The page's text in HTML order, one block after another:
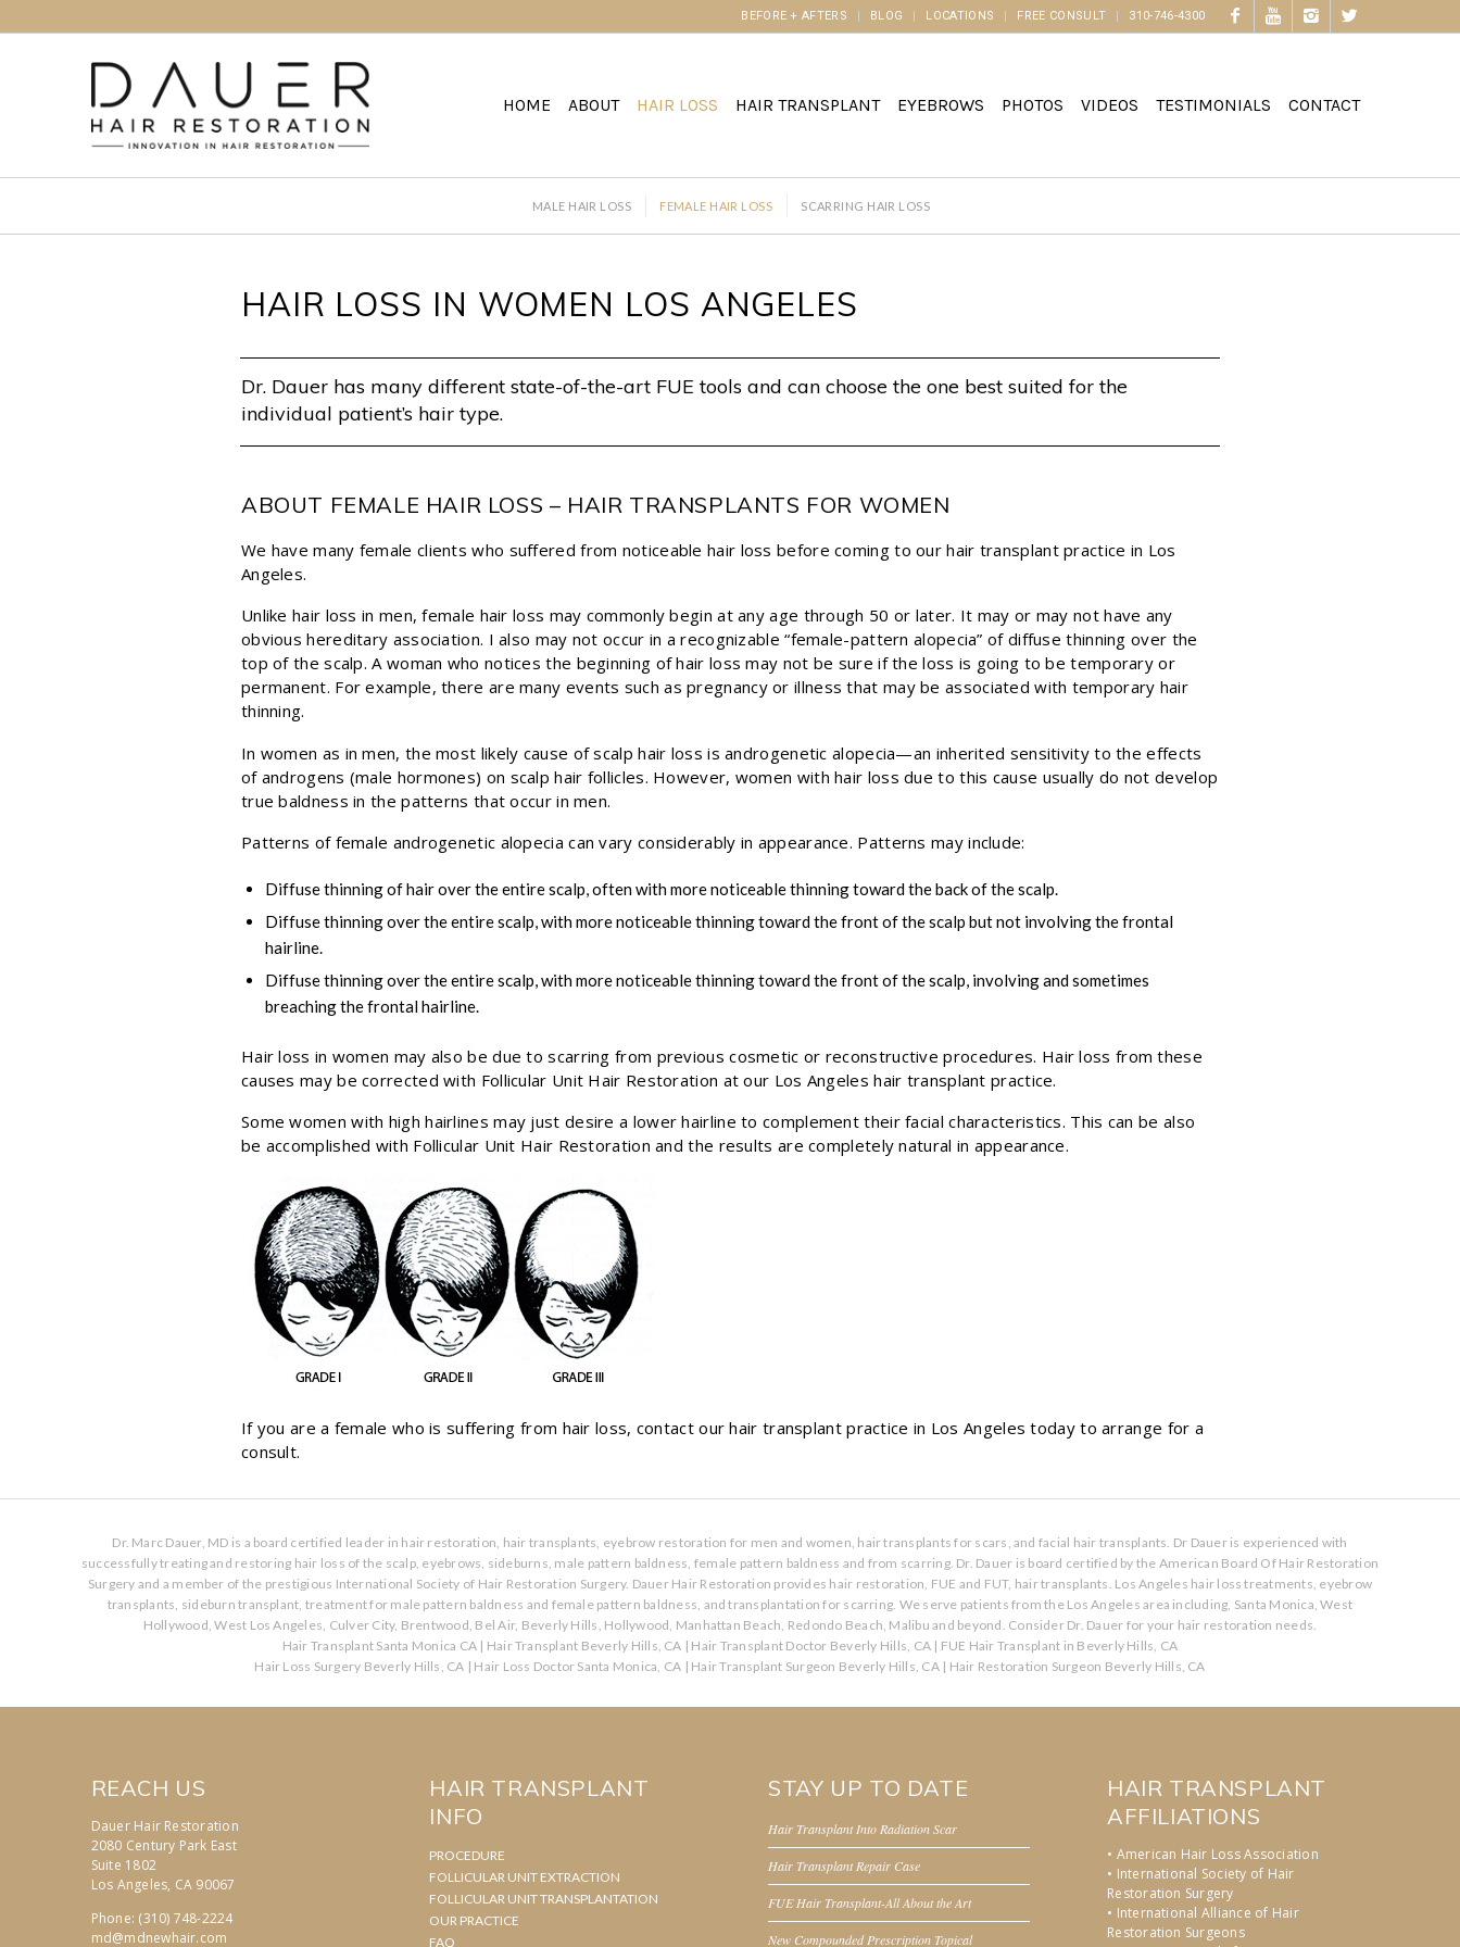
BEFORE + AFTERS BLOG LOCATIONS FREE CONSULT 310-746-4300
HOME ABOUT HAIR LOSS HAIR TRANSPLANT EYEBROWS PHOTOS VIDEOS TESTIMONIALS CONTACT
MALE HAIR LOSS FEMALE HAIR LOSS SCARRING HAIR LOSS
HAIR LOSS IN WOMEN LOS ANGELES
Dr. Dauer has many different state-of-the-art FUE tools and can choose the one best suited for the
individual patient’s hair type.
ABOUT FEMALE HAIR LOSS – HAIR TRANSPLANTS FOR WOMEN
We have many female clients who suffered from noticeable hair loss before coming to our hair transplant practice in Los
Angeles.
Unlike hair loss in men, female hair loss may commonly begin at any age through 50 or later. It may or may not have any
obvious hereditary association. I also may not occur in a recognizable “female-pattern alopecia” of diffuse thinning over the
top of the scalp. A woman who notices the beginning of hair loss may not be sure if the loss is going to be temporary or
permanent. For example, there are many events such as pregnancy or illness that may be associated with temporary hair
thinning.
In women as in men, the most likely cause of scalp hair loss is androgenetic alopecia—an inherited sensitivity to the effects
of androgens (male hormones) on scalp hair follicles. However, women with hair loss due to this cause usually do not develop
true baldness in the patterns that occur in men.
Patterns of female androgenetic alopecia can vary considerably in appearance. Patterns may include:
Diffuse thinning of hair over the entire scalp, often with more noticeable thinning toward the back of the scalp.
Diffuse thinning over the entire scalp, with more noticeable thinning toward the front of the scalp but not involving the frontal
hairline.
Diffuse thinning over the entire scalp, with more noticeable thinning toward the front of the scalp, involving and sometimes
breaching the frontal hairline.
Hair loss in women may also be due to scarring from previous cosmetic or reconstructive procedures. Hair loss from these
causes may be corrected with Follicular Unit Hair Restoration at our Los Angeles hair transplant practice.
Some women with high hairlines may just desire a lower hairline to complement their facial characteristics. This can be also
be accomplished with Follicular Unit Hair Restoration and the results are completely natural in appearance.
If you are a female who is suffering from hair loss, contact our hair transplant practice in Los Angeles today to arrange for a
consult.
Dr. Marc Dauer, MD is a board certified leader in hair restoration, hair transplants, eyebrow restoration for men and women, hair transplants for scars, and facial hair transplants. Dr Dauer is experienced with
successfully treating and restoring hair loss of the scalp, eyebrows, sideburns, male pattern baldness, female pattern baldness and from scarring. Dr. Dauer is board certified by the American Board Of Hair Restoration
Surgery and a member of the prestigious International Society of Hair Restoration Surgery. Dauer Hair Restoration provides hair restoration, FUE and FUT, hair transplants. Los Angeles hair loss treatments, eyebrow
transplants, sideburn transplant, treatment for male pattern baldness and female pattern baldness, and transplantation for scarring. We serve patients from the Los Angeles area including, Santa Monica, West
Hollywood, West Los Angeles, Culver City, Brentwood, Bel Air, Beverly Hills, Hollywood, Manhattan Beach, Redondo Beach, Malibu and beyond. Consider Dr. Dauer for your hair restoration needs.
Hair Transplant Santa Monica CA | Hair Transplant Beverly Hills, CA | Hair Transplant Doctor Beverly Hills, CA | FUE Hair Transplant in Beverly Hills, CA
Hair Loss Surgery Beverly Hills, CA | Hair Loss Doctor Santa Monica, CA | Hair Transplant Surgeon Beverly Hills, CA| Hair Restoration Surgeon Beverly Hills, CA
REACH US
Dauer Hair Restoration
2080 Century Park East
Suite 1802
Los Angeles, CA 90067
Phone: (310) 748-2224
md@mdnewhair.com
HAIR TRANSPLANT
INFO
PROCEDURE
FOLLICULAR UNIT EXTRACTION
FOLLICULAR UNIT TRANSPLANTATION
OUR PRACTICE
FAQ
STAY UP TO DATE
Hair Transplant Into Radiation Scar
Hair Transplant Repair Case
FUE Hair Transplant-All About the Art
New Compounded Prescription Topical
HAIR TRANSPLANT
AFFILIATIONS
• American Hair Loss Association
• International Society of Hair
Restoration Surgery
• International Alliance of Hair
Restoration Surgeons